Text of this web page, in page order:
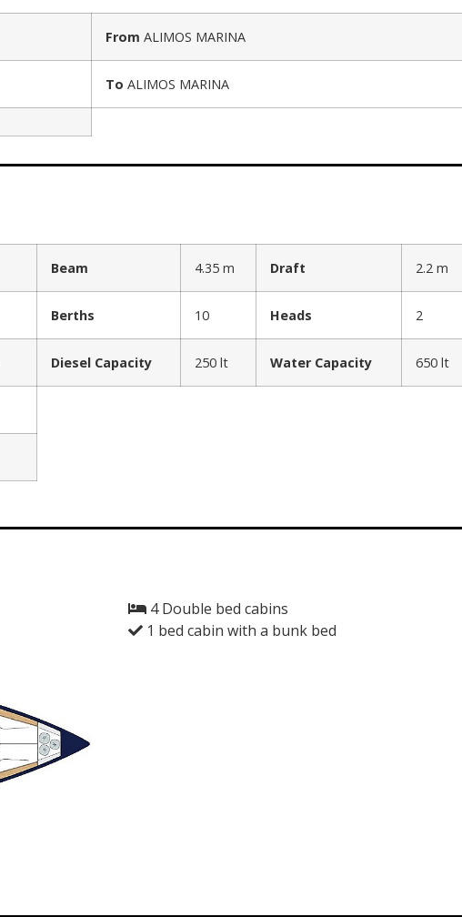
From ALIMOS MARINA
To ALIMOS MARINA
Beam 4.35 m Draft 2.2 m
Berths 10 Heads 2
Diesel Capacity 250 lt Water Capacity 650 lt
4 Double bed cabins
1 bed cabin with a bunk bed